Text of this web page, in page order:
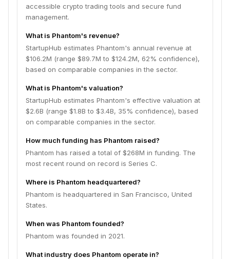
accessible crypto trading tools and secure fund
management.
What is Phantom's revenue?
StartupHub estimates Phantom's annual revenue at
$106.2M (range $89.7M to $124.2M, 62% confidence),
based on comparable companies in the sector.
What is Phantom's valuation?
StartupHub estimates Phantom's effective valuation at
$2.6B (range $1.8B to $3.4B, 35% confidence), based
on comparable companies in the sector.
How much funding has Phantom raised?
Phantom has raised a total of $268M in funding. The
most recent round on record is Series C.
Where is Phantom headquartered?
Phantom is headquartered in San Francisco, United
States.
When was Phantom founded?
Phantom was founded in 2021.
What industry does Phantom operate in?